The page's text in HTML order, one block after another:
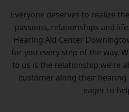
Everyone deserves to realize
passions, relationships and
Hearing Aid Center
for you every step of the way.
to us is the relationship we're
customer along their hearing
eager to